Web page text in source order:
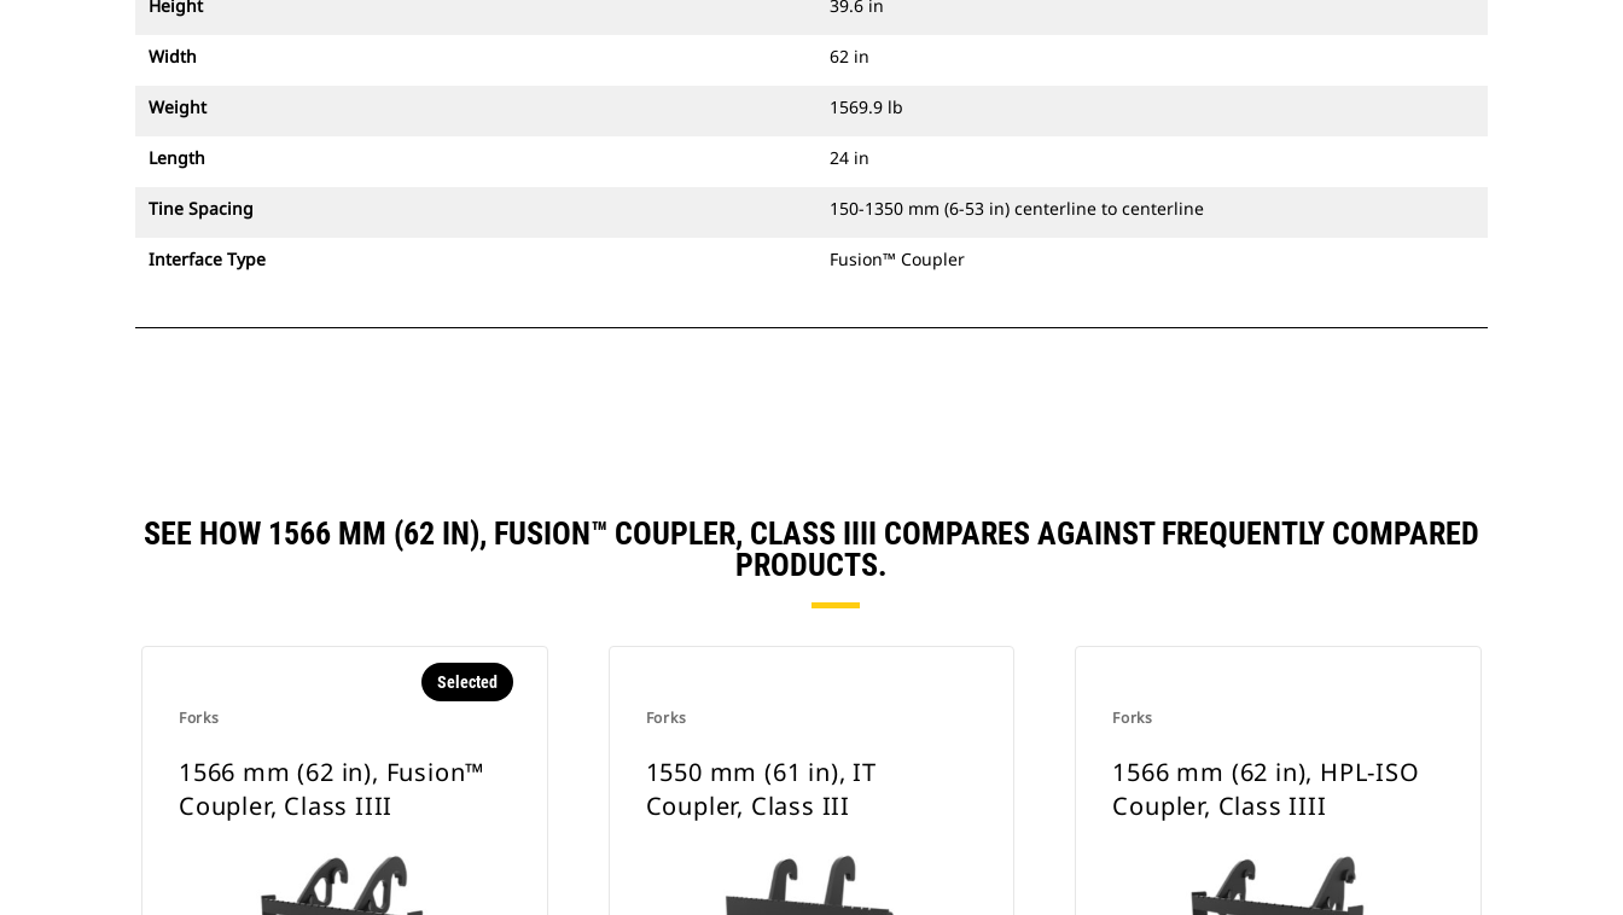
Height 39.6 in
Width 62 in
Weight 1569.9 lb
Length 24 in
Tine Spacing 150-1350 mm (6-53 in) centerline to centerline
Interface Type Fusion™ Coupler
SEE HOW 1566 MM (62 IN), FUSION™ COUPLER, CLASS IIII COMPARES AGAINST FREQUENTLY COMPARED
PRODUCTS.
Forks
Selected
1566 mm (62 in), Fusion™
Coupler, Class IIII
Forks
1550 mm (61 in), IT
Coupler, Class III
Forks
1566 mm (62 in), HPL-ISO
Coupler, Class IIII